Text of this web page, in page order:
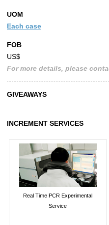
UOM
Each case
FOB
US$
For more details, please
GIVEAWAYS
INCREMENT SERVICES
Real Time PCR Experimental
Service